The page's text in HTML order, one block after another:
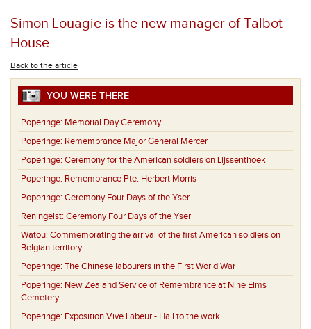
Simon Louagie is the new manager of Talbot
House
Back to the article
YOU WERE THERE
Poperinge: Memorial Day Ceremony
Poperinge: Remembrance Major General Mercer
Poperinge: Ceremony for the American soldiers on Lijssenthoek
Poperinge: Remembrance Pte. Herbert Morris
Poperinge: Ceremony Four Days of the Yser
Reningelst: Ceremony Four Days of the Yser
Watou: Commemorating the arrival of the first American soldiers on
Belgian territory
Poperinge: The Chinese labourers in the First World War
Poperinge: New Zealand Service of Remembrance at Nine Elms
Cemetery
Poperinge: Exposition Vive Labeur - Hail to the work